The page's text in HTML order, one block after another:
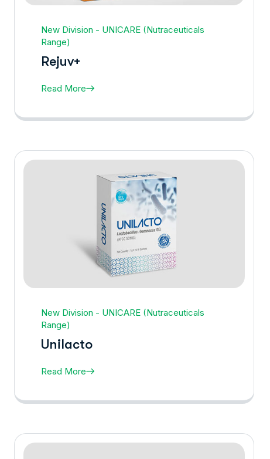
New Division - UNICARE (Nutraceuticals
Range)
Rejuv+
Read More
New Division - UNICARE (Nutraceuticals
Range)
Unilacto
Read More